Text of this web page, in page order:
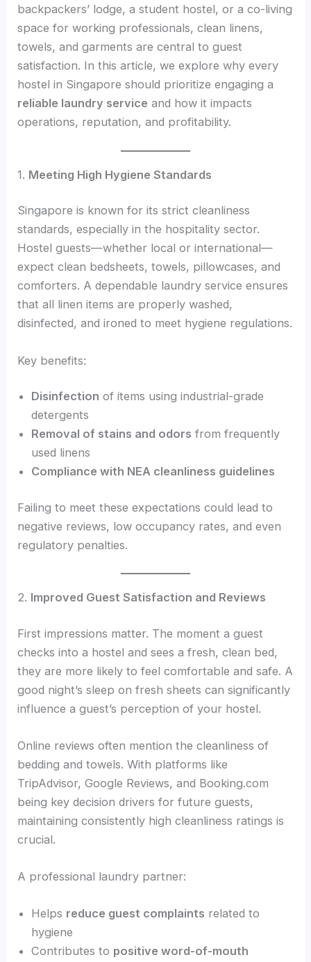
backpackers’ lodge, a student hostel, or a co-living
space for working professionals, clean linens,
towels, and garments are central to guest
satisfaction. In this article, we explore why every
hostel in Singapore should prioritize engaging a
reliable laundry service and how it impacts
operations, reputation, and profitability.
1. Meeting High Hygiene Standards
Singapore is known for its strict cleanliness
standards, especially in the hospitality sector.
Hostel guests—whether local or international—
expect clean bedsheets, towels, pillowcases, and
comforters. A dependable laundry service ensures
that all linen items are properly washed,
disinfected, and ironed to meet hygiene regulations.
Key benefits:
Disinfection of items using industrial-grade
detergents
Removal of stains and odors from frequently
used linens
Compliance with NEA cleanliness guidelines
Failing to meet these expectations could lead to
negative reviews, low occupancy rates, and even
regulatory penalties.
2. Improved Guest Satisfaction and Reviews
First impressions matter. The moment a guest
checks into a hostel and sees a fresh, clean bed,
they are more likely to feel comfortable and safe. A
good night’s sleep on fresh sheets can significantly
influence a guest’s perception of your hostel.
Online reviews often mention the cleanliness of
bedding and towels. With platforms like
TripAdvisor, Google Reviews, and Booking.com
being key decision drivers for future guests,
maintaining consistently high cleanliness ratings is
crucial.
A professional laundry partner:
Helps reduce guest complaints related to
hygiene
Contributes to positive word-of-mouth